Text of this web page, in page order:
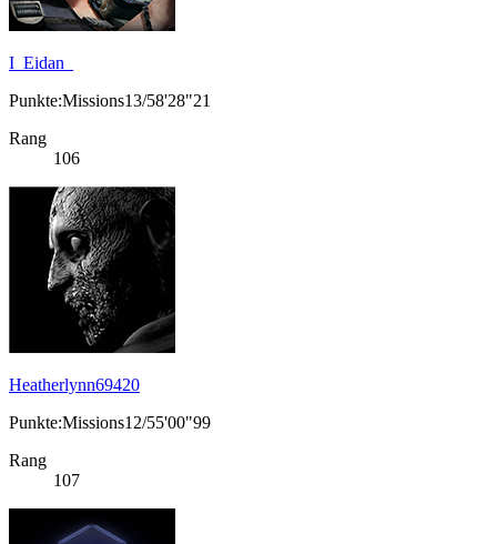
I_Eidan_
Punkte:Missions13/58'28"21
Rang
106
Heatherlynn69420
Punkte:Missions12/55'00"99
Rang
107